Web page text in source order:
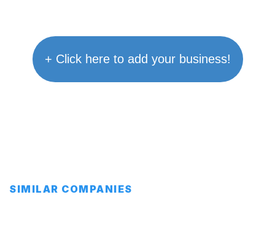
+ Click here to add your business!
SIMILAR COMPANIES